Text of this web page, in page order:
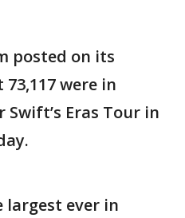
posted on its
were in
Eras Tour in
largest ever in